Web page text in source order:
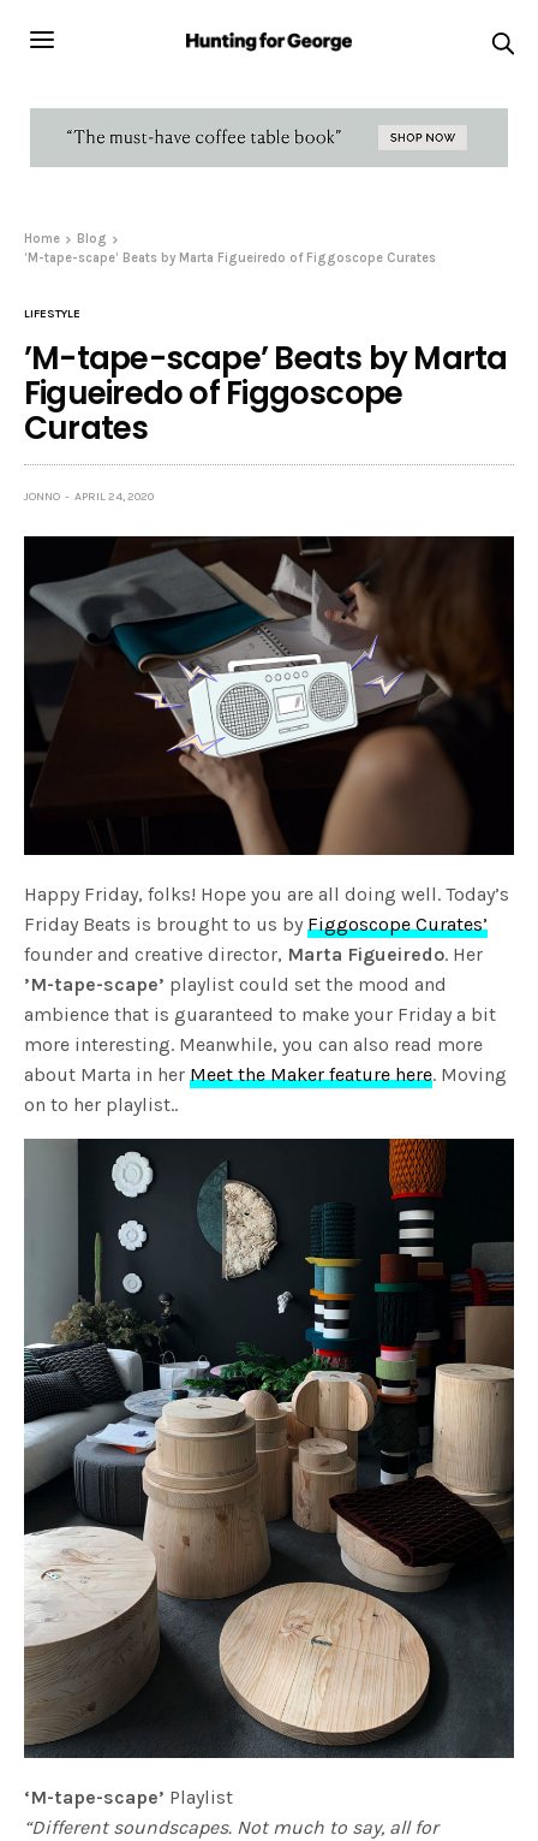
Home
Blog
’M-tape-scape’ Beats by Marta Figueiredo of Figgoscope Curates
LIFESTYLE
’M-tape-scape’ Beats by Marta
Figueiredo of Figgoscope
Curates
JONNO APRIL 24, 2020
Happy Friday, folks! Hope you are all doing well. Today’s
Friday Beats is brought to us byFiggoscope Curates’
founder and creative director, Marta Figueiredo. Her
’M-tape-scape’ playlist could set the mood and
ambience that is guaranteed to make your Friday a bit
more interesting. Meanwhile, you can also read more
about Marta in herMeet the Maker feature here. Moving
on to her playlist..
‘M-tape-scape’ Playlist
“Different soundscapes. Not much to say, all for